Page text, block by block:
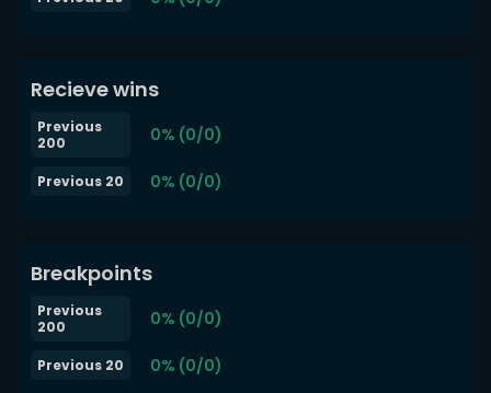
Recieve wins
Previous
200
0% (0/0)
Previous 20 0% (0/0)
Breakpoints
Previous
200
0% (0/0)
Previous 20 0% (0/0)